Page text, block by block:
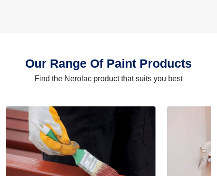
Our Range Of Paint Products
Find the Nerolac product that suits you best